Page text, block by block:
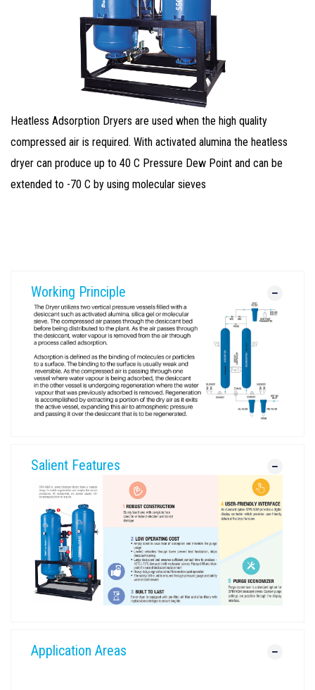
Heatless Adsorption Dryers are used when the high quality
compressed air is required. With activated alumina the heatless
dryer can produce up to 40 C Pressure Dew Point and can be
extended to -70 C by using molecular sieves
Working Principle
Salient Features
Application Areas